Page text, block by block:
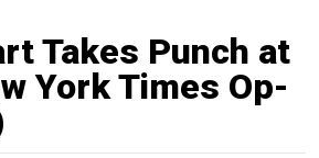
Takes Punch at
York Times Op-